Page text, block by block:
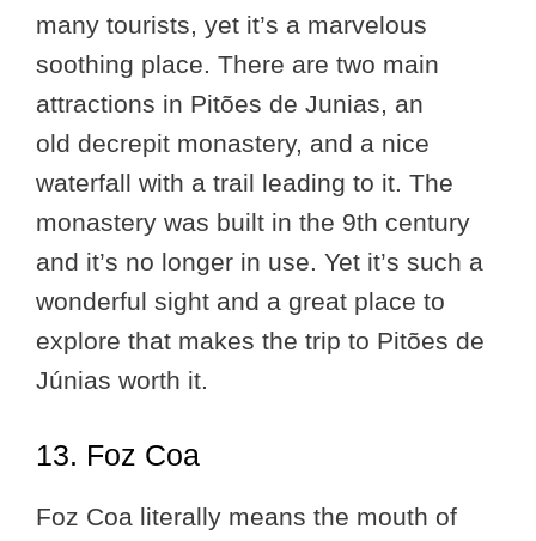
many tourists, yet it’s a marvelous
soothing place. There are two main
attractions in Pitões de Junias, an
old decrepit monastery, and a nice
waterfall with a trail leading to it. The
monastery was built in the 9th century
and it’s no longer in use. Yet it’s such a
wonderful sight and a great place to
explore that makes the trip to Pitões de
Júnias worth it.
13. Foz Coa
Foz Coa literally means the mouth of